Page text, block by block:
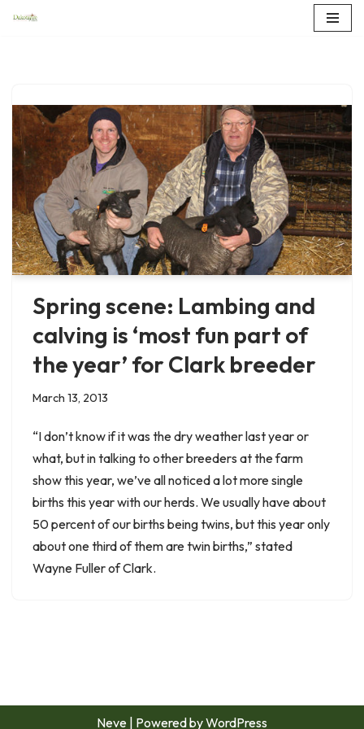
Spring scene: Lambing and
calving is ‘most fun part of
the year’ for Clark breeder
March 13, 2013
“I don’t know if it was the dry weather last year or
what, but in talking to other breeders at the farm
show this year, we’ve all noticed a lot more single
births this year with our herds. We usually have about
50 percent of our births being twins, but this year only
about one third of them are twin births,” stated
Wayne Fuller of Clark.
Neve | Powered byWordPress